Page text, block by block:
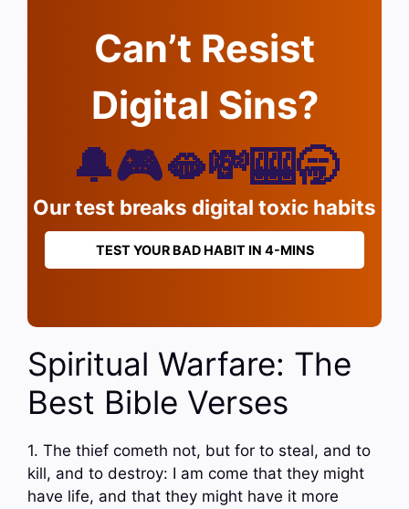
Can’t Resist
Digital Sins?
🔔🎮🫦💸🎰🥱
Our test breaks digital toxic habits
TEST YOUR BAD HABIT IN 4-MINS
Spiritual Warfare: The
Best Bible Verses
1. The thief cometh not, but for to steal, and to
kill, and to destroy: I am come that they might
have life, and that they might have it more